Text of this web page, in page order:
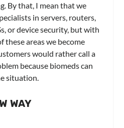
By that, I mean that we
in servers, routers,
or device security, but with
these areas we become
would rather call a
because biomeds can
situation.
WAY